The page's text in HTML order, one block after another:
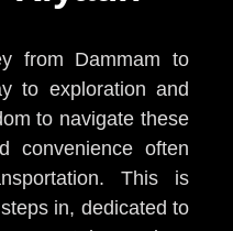
from Dammam to
to exploration and
to navigate these
convenience often
This is
in, dedicated to